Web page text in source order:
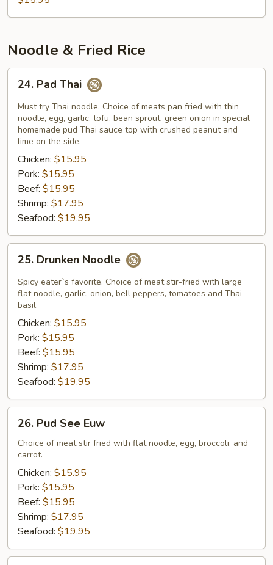
Noodle & Fried Rice
Pad
Thai
24. Pad Thai
Must try Thai noodle. Choice of meats pan fried with thin
noodle, egg, garlic, tofu, bean sprout, green onion in special
homemade pud Thai sauce top with crushed peanut and
lime on the side.
Chicken: $15.95
Pork: $15.95
Beef: $15.95
Shrimp: $17.95
Seafood: $19.95
Drunken
Noodle
25. Drunken Noodle
Spicy eater`s favorite. Choice of meat stir-fried with large
flat noodle, garlic, onion, bell peppers, tomatoes and Thai
basil.
Chicken: $15.95
Pork: $15.95
Beef: $15.95
Shrimp: $17.95
Seafood: $19.95
Pud
See
Euw
26. Pud See Euw
Choice of meat stir fried with flat noodle, egg, broccoli, and
carrot.
Chicken: $15.95
Pork: $15.95
Beef: $15.95
Shrimp: $17.95
Seafood: $19.95